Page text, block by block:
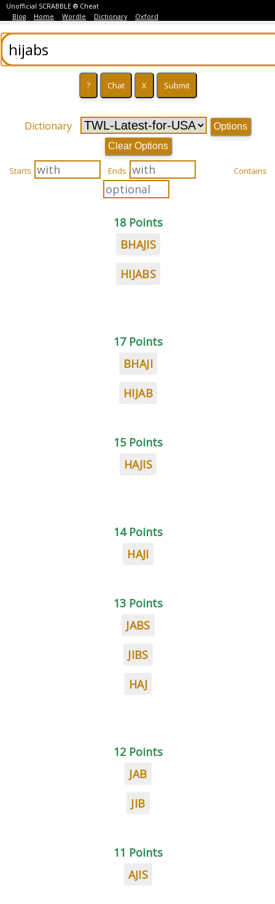
Unofficial SCRABBLE ® Cheat
Blog
Home Wordle Dictionary Oxford
Dictionary
Options
Clear Options
Starts Ends Contains
18 Points
BHAJIS
HIJABS
17 Points
BHAJI
HIJAB
15 Points
HAJIS
14 Points
HAJI
13 Points
JABS
JIBS
HAJ
12 Points
JAB
JIB
11 Points
AJIS